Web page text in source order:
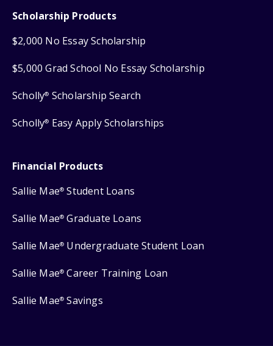
Scholarship Products
$2,000 No Essay Scholarship
$5,000 Grad School No Essay Scholarship
Scholly® Scholarship Search
Scholly® Easy Apply Scholarships
Financial Products
Sallie Mae® Student Loans
Sallie Mae® Graduate Loans
Sallie Mae® Undergraduate Student Loan
Sallie Mae® Career Training Loan
Sallie Mae® Savings